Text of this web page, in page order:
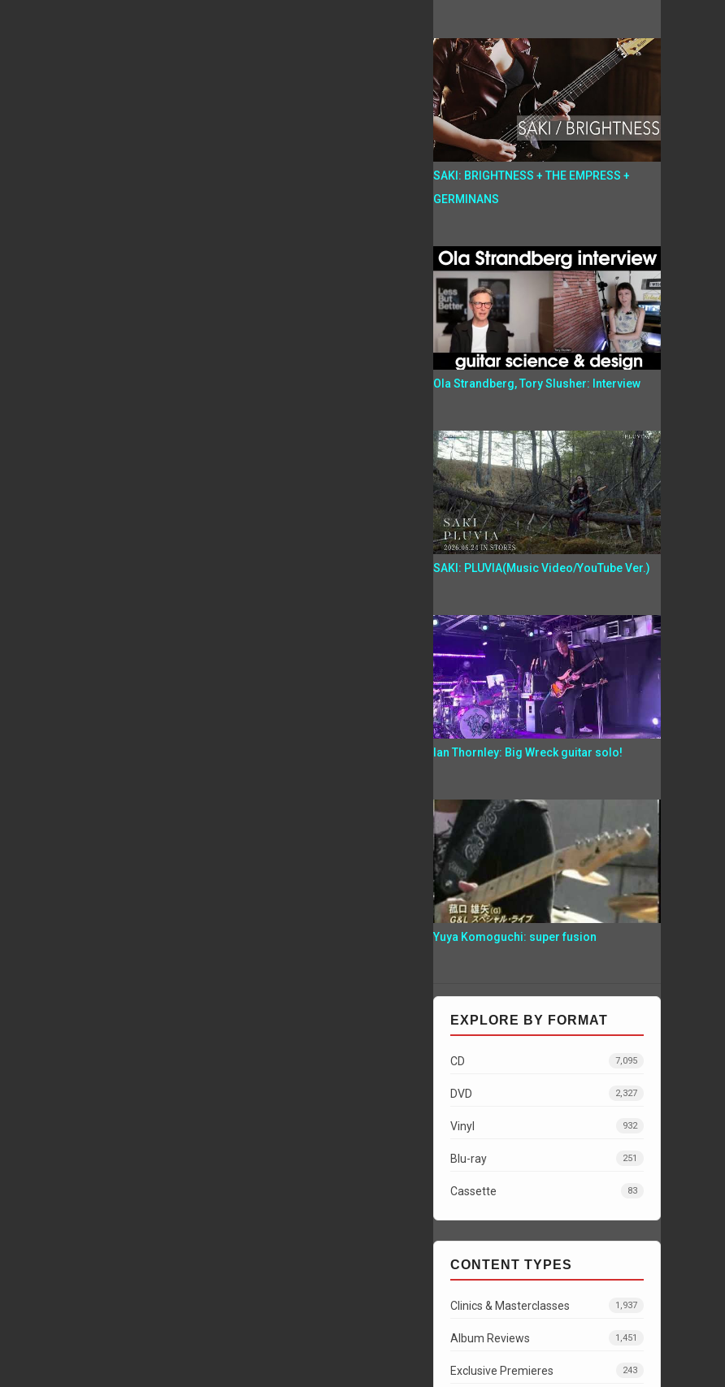
SAKI: BRIGHTNESS + THE EMPRESS +
GERMINANS
Ola Strandberg, Tory Slusher: Interview
SAKI: PLUVIA(Music Video/YouTube Ver.)
Ian Thornley: Big Wreck guitar solo!
Yuya Komoguchi: super fusion
EXPLORE BY FORMAT
CD 7,095
DVD 2,327
Vinyl 932
Blu-ray 251
Cassette 83
CONTENT TYPES
Clinics & Masterclasses 1,937
Album Reviews 1,451
Exclusive Premieres 243